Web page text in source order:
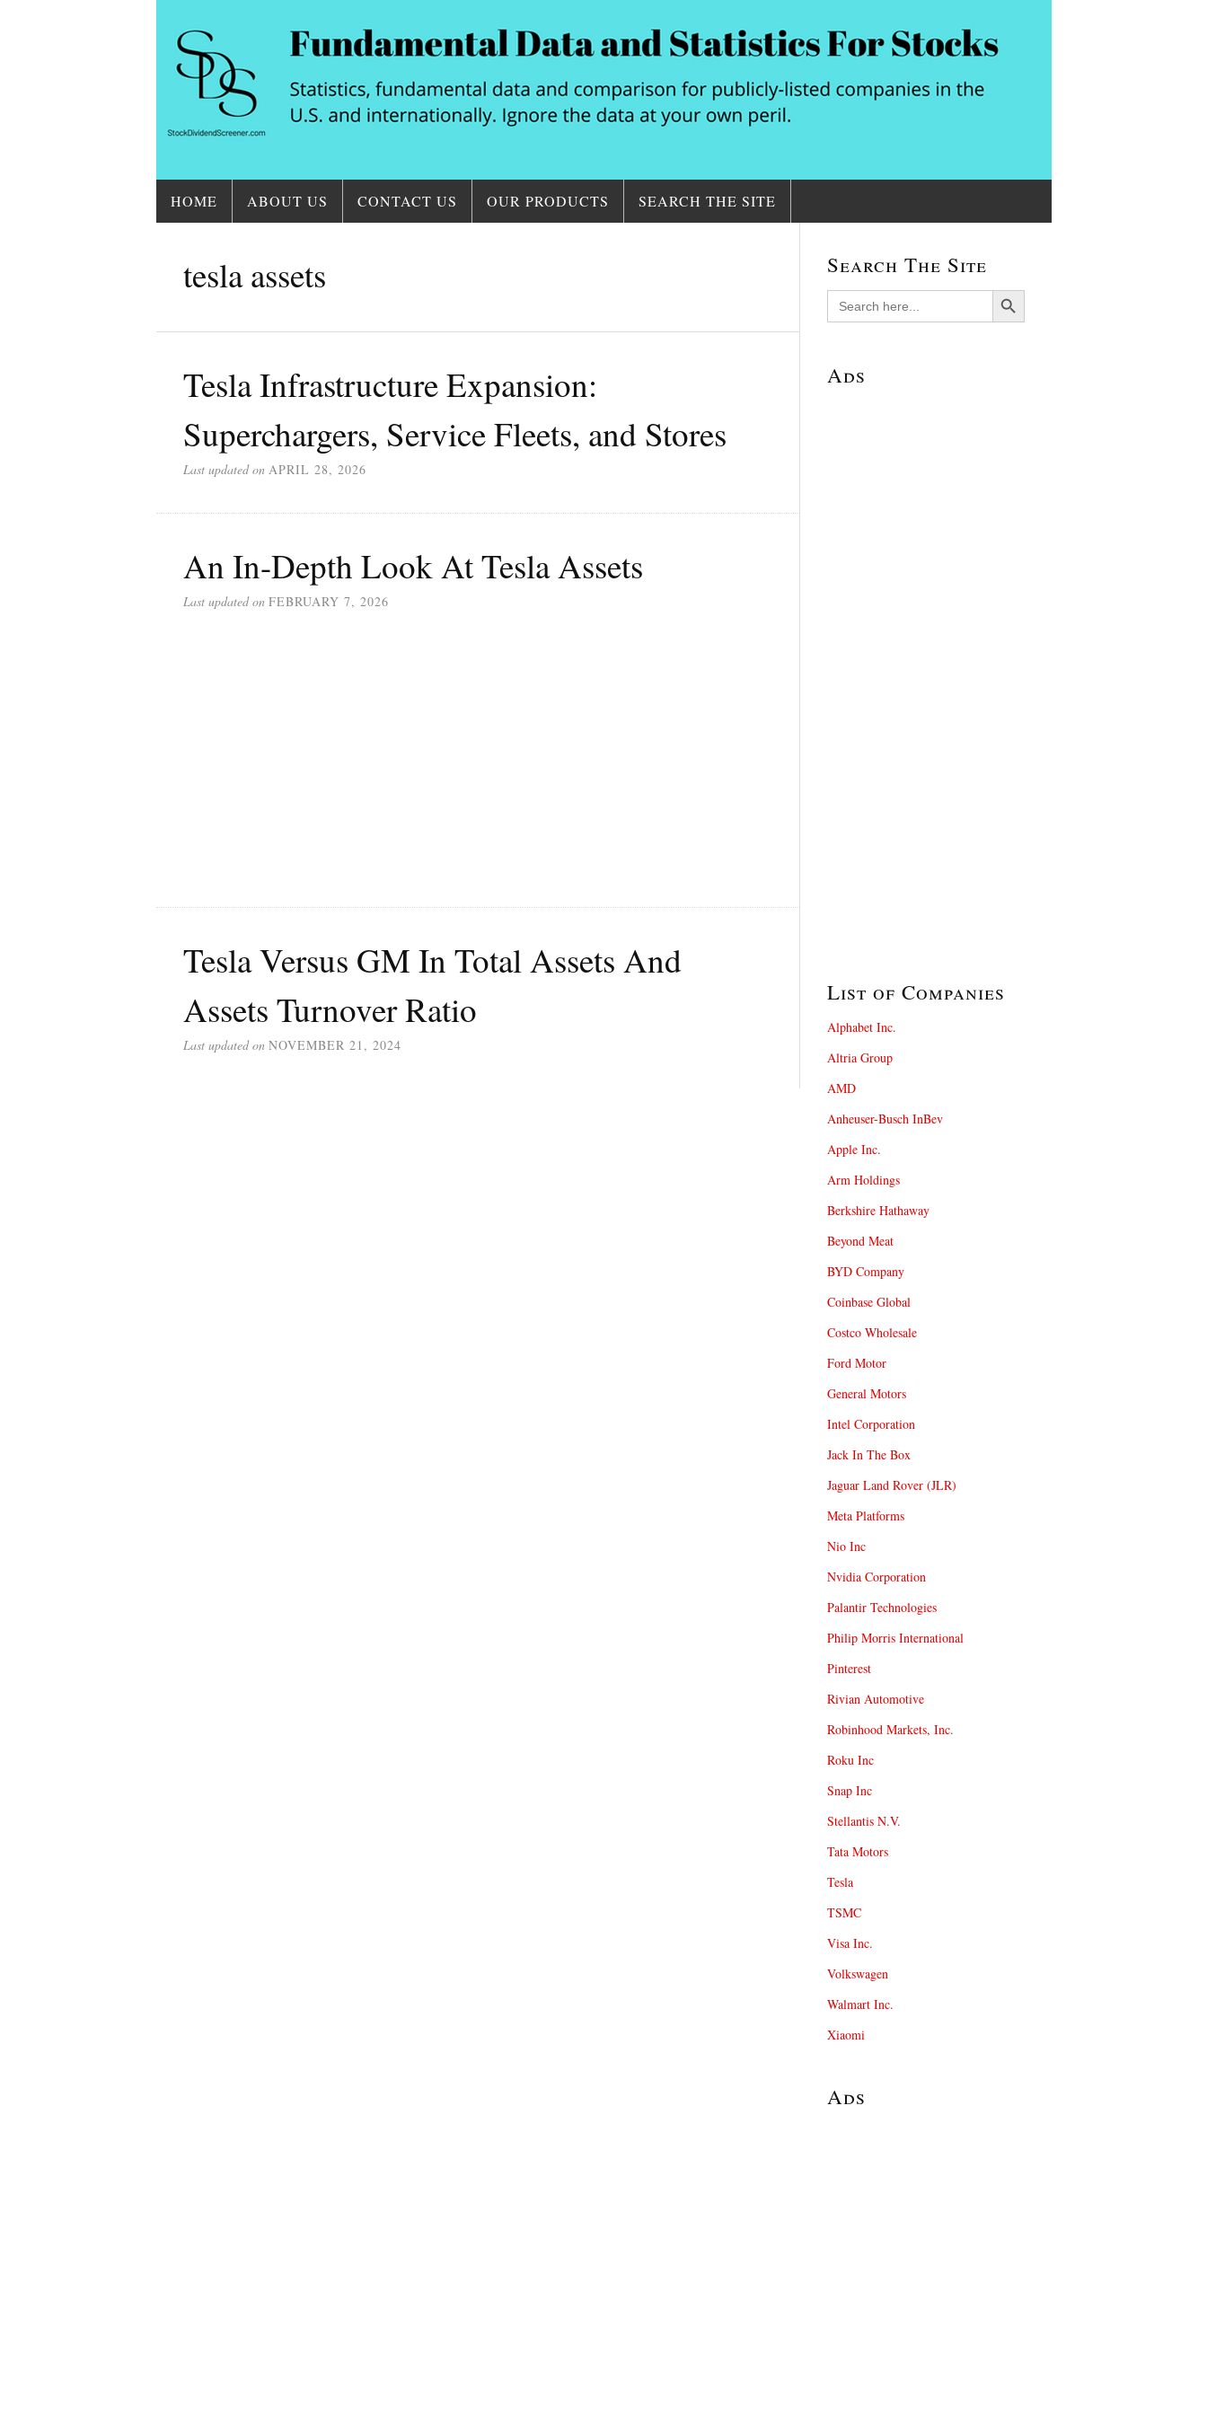
HOME ABOUT US CONTACT US OUR PRODUCTS SEARCH THE SITE
tesla assets
Tesla Infrastructure Expansion:
Superchargers, Service Fleets, and Stores
Last updated on APRIL 28, 2026
An In-Depth Look At Tesla Assets
Last updated on FEBRUARY 7, 2026
Tesla Versus GM In Total Assets And
Assets Turnover Ratio
Last updated on NOVEMBER 21, 2024
Search The Site
Search
for:
Search Button
Ads
List of Companies
Alphabet Inc.
Altria Group
AMD
Anheuser-Busch InBev
Apple Inc.
Arm Holdings
Berkshire Hathaway
Beyond Meat
BYD Company
Coinbase Global
Costco Wholesale
Ford Motor
General Motors
Intel Corporation
Jack In The Box
Jaguar Land Rover (JLR)
Meta Platforms
Nio Inc
Nvidia Corporation
Palantir Technologies
Philip Morris International
Pinterest
Rivian Automotive
Robinhood Markets, Inc.
Roku Inc
Snap Inc
Stellantis N.V.
Tata Motors
Tesla
TSMC
Visa Inc.
Volkswagen
Walmart Inc.
Xiaomi
Ads